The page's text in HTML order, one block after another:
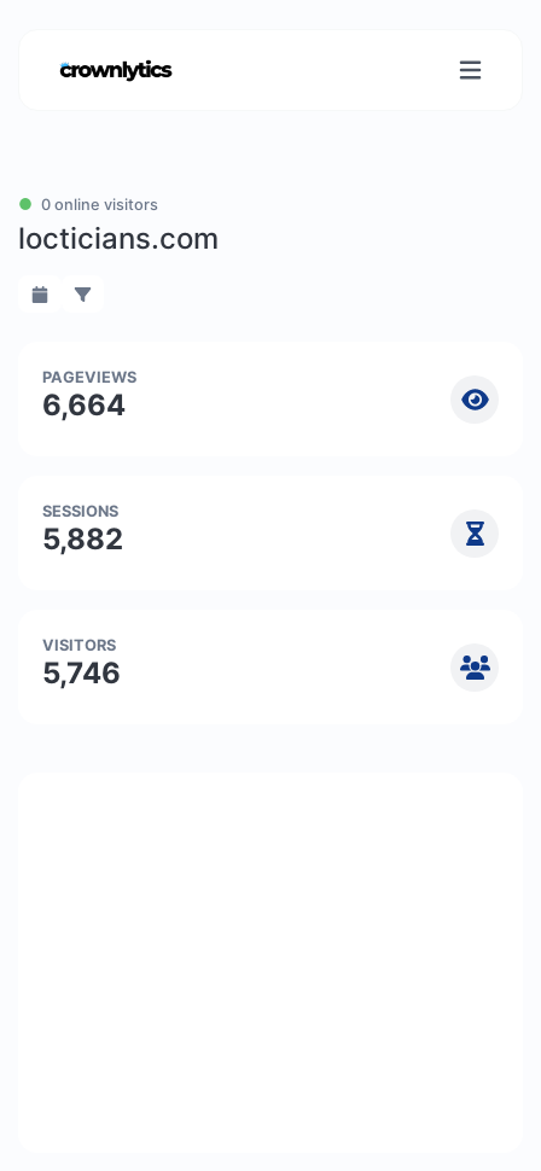
0 online visitors
locticians.com
PAGEVIEWS
6,664
SESSIONS
5,882
VISITORS
5,746